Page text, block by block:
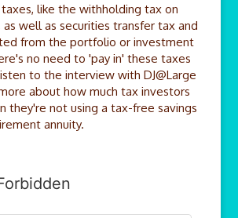
like the withholding tax on
well as securities transfer tax and
from the portfolio or investment
no need to 'pay in' these taxes
to the interview with DJ@Large
about how much tax investors
they're not using a tax-free savings
annuity.